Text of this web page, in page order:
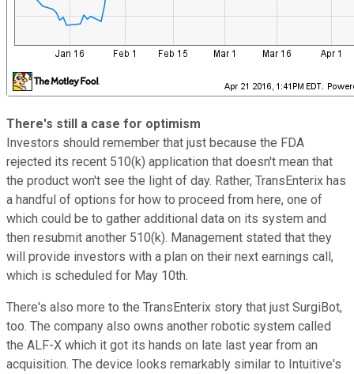
There's still a case for optimism
Investors should remember that just because the FDA
rejected its recent 510(k) application that doesn't mean that
the product won't see the light of day. Rather, TransEnterix has
a handful of options for how to proceed from here, one of
which could be to gather additional data on its system and
then resubmit another 510(k). Management stated that they
will provide investors with a plan on their next earnings call,
which is scheduled for May 10th.
There's also more to the TransEnterix story that just SurgiBot,
too. The company also owns another robotic system called
the ALF-X which it got its hands on late last year from an
acquisition. The device looks remarkably similar to Intuitive's